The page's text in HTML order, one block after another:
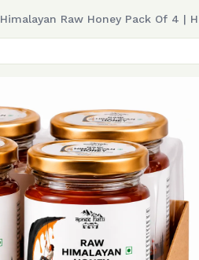
Himalayan Raw Honey Pack Of 4 |